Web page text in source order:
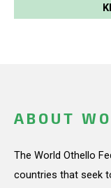
ABOUT
The World Othello
countries that seek